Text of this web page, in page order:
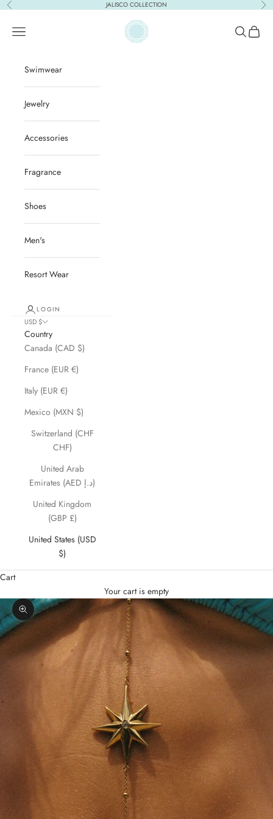
Skip to content
Previous JALISCO COLLECTION
ACQUA PURA
Open navigation menu OpenOpen
Swimwear
Jewelry
Accessories
Fragrance
Shoes
Men's
Resort Wear
LOGIN
USD $
Country
Canada (CAD $)
France (EUR €)
Italy (EUR €)
Mexico (MXN $)
Switzerland (CHF
CHF)
United Arab
Emirates (AED د.إ)
United Kingdom
(GBP £)
United States (USD
$)
Cart
Your cart is empty
Zoom picture